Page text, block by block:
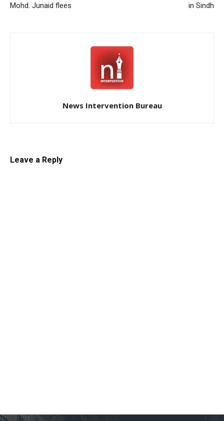
Mohd. Junaid flees
in Sindh
News Intervention Bureau
Leave a Reply